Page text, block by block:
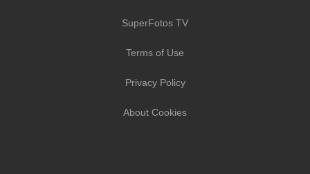
SuperFotos TV
Terms of Use
Privacy Policy
About Cookies